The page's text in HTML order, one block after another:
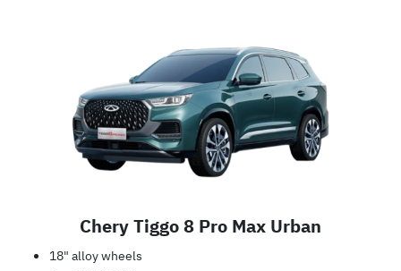
Chery Tiggo 8 Pro Max Urban
18" alloy wheels